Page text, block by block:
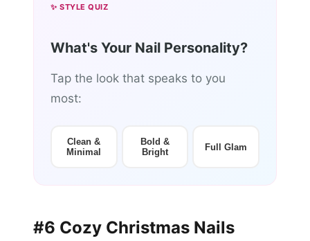
✨ STYLE QUIZ
What's Your Nail Personality?
Tap the look that speaks to you
most:
Clean &
Minimal
Bold &
Bright
Full Glam
#6 Cozy Christmas Nails